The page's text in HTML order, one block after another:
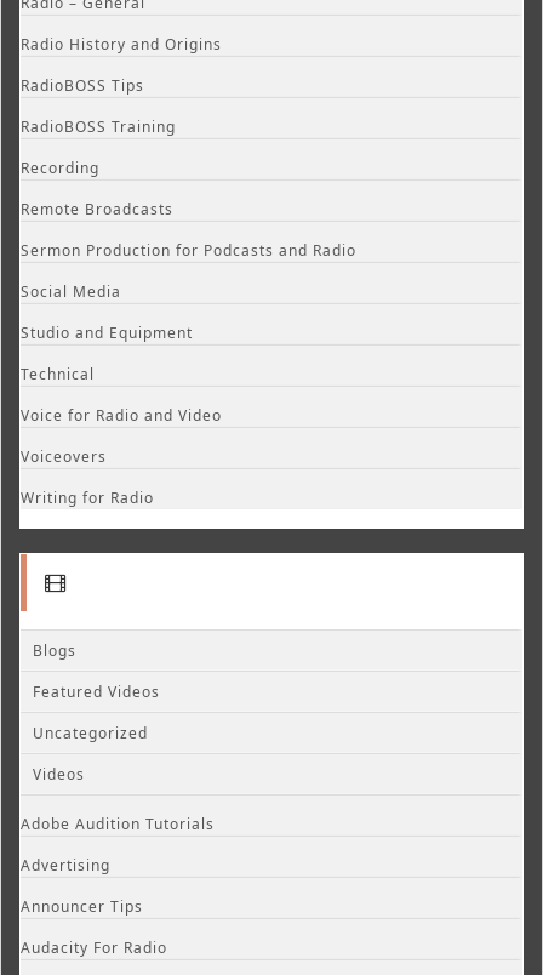
Radio History and Origins
RadioBOSS Tips
RadioBOSS Training
Recording
Remote Broadcasts
Sermon Production for Podcasts and Radio
Social Media
Studio and Equipment
Technical
Voice for Radio and Video
Voiceovers
Writing for Radio
Blogs
Featured Videos
Uncategorized
Videos
Adobe Audition Tutorials
Advertising
Announcer Tips
Audacity For Radio